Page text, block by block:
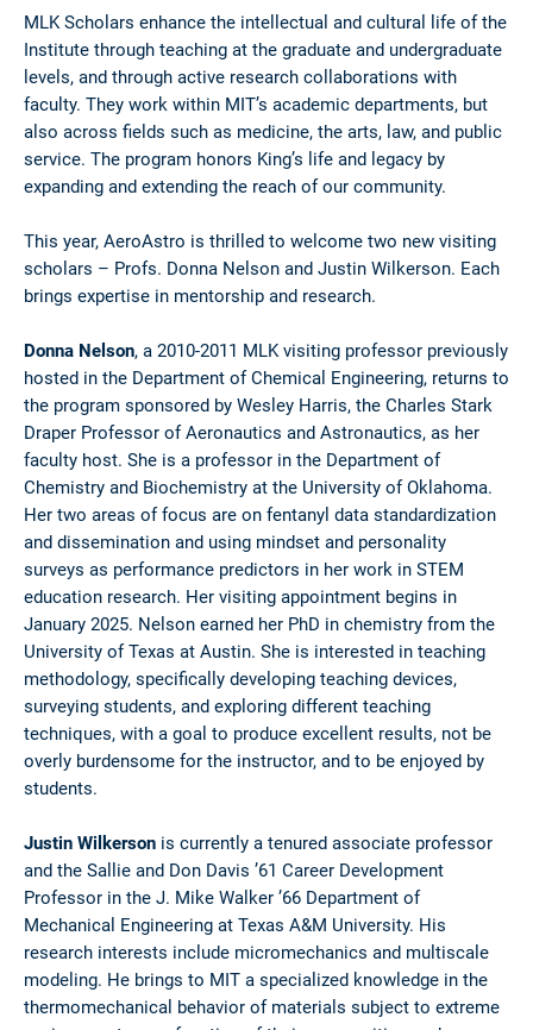
MLK Scholars enhance the intellectual and cultural life of the
Institute through teaching at the graduate and undergraduate
levels, and through active research collaborations with
faculty. They work within MIT’s academic departments, but
also across fields such as medicine, the arts, law, and public
service. The program honors King’s life and legacy by
expanding and extending the reach of our community.
This year, AeroAstro is thrilled to welcome two new visiting
scholars – Profs. Donna Nelson and Justin Wilkerson. Each
brings expertise in mentorship and research.
Donna Nelson, a 2010-2011 MLK visiting professor previously
hosted in the Department of Chemical Engineering, returns to
the program sponsored by Wesley Harris, the Charles Stark
Draper Professor of Aeronautics and Astronautics, as her
faculty host. She is a professor in the Department of
Chemistry and Biochemistry at the University of Oklahoma.
Her two areas of focus are on fentanyl data standardization
and dissemination and using mindset and personality
surveys as performance predictors in her work in STEM
education research. Her visiting appointment begins in
January 2025. Nelson earned her PhD in chemistry from the
University of Texas at Austin. She is interested in teaching
methodology, specifically developing teaching devices,
surveying students, and exploring different teaching
techniques, with a goal to produce excellent results, not be
overly burdensome for the instructor, and to be enjoyed by
students.
Justin Wilkerson is currently a tenured associate professor
and the Sallie and Don Davis ’61 Career Development
Professor in the J. Mike Walker ’66 Department of
Mechanical Engineering at Texas A&M University. His
research interests include micromechanics and multiscale
modeling. He brings to MIT a specialized knowledge in the
thermomechanical behavior of materials subject to extreme